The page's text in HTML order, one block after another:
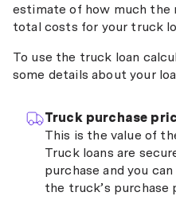
estimate of how much the
total costs for your truck
To use the truck loan
some details about your
Truck purchase
This is the value of
Truck loans are
purchase and you
the truck’s purchase